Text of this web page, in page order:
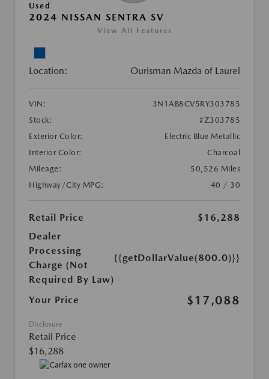
Used
2024 NISSAN SENTRA SV
View All Features
Location: Ourisman Mazda of Laurel
VIN:
3N1AB8CV5RY303785
Stock:
#Z303785
Exterior Color:
Electric Blue Metallic
Interior Color:
Charcoal
Mileage:
50,526 Miles
Highway/City MPG:
40 / 30
Retail Price
$16,288
Dealer
Processing
Charge (Not
Required By Law)
{{getDollarValue(800.0)}}
Your Price $17,088
Disclosure
Retail Price
$16,288